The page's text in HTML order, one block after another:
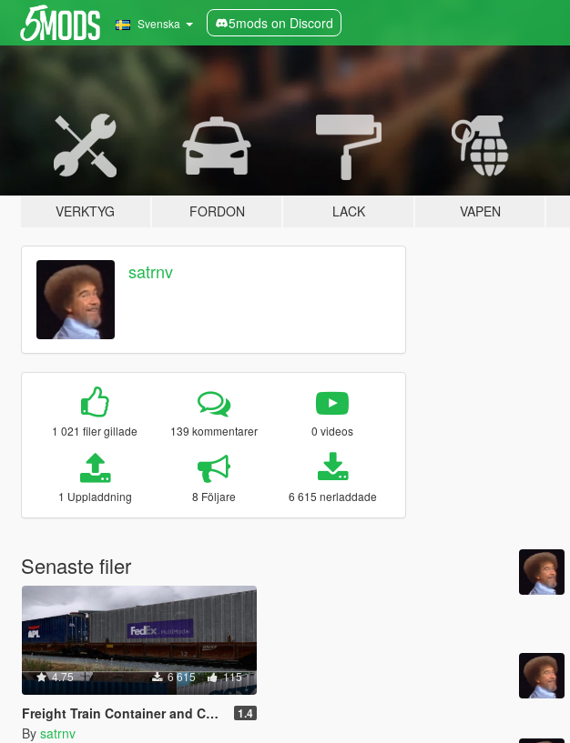
Svenska 5mods on Discord
VERKTYG FORDON LACK VAPEN
satrnv
1 021 filer gillade 139 kommentarer 0 videos
1 Uppladdning 8 Följare 6 615 nerladdade
Senaste filer
4.75 6 615 115
Freight Train Container and Container Car Reskins 1.4
By satrnv